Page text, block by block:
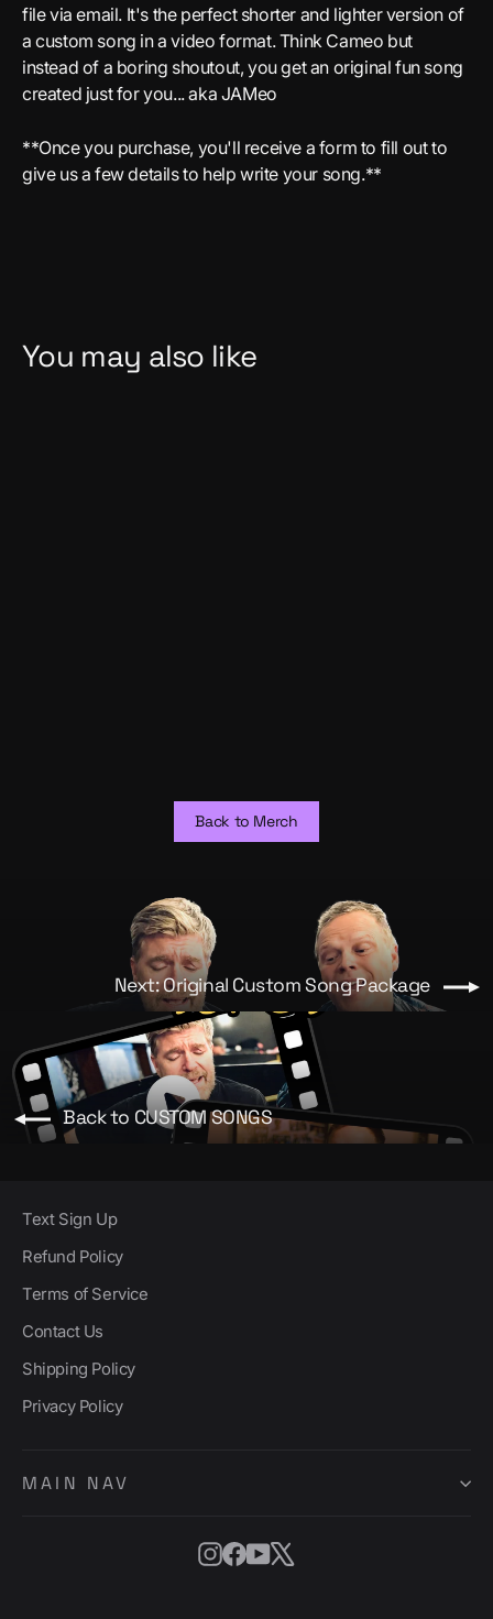
file via email. It's the perfect shorter and lighter version of
a custom song in a video format. Think Cameo but
instead of a boring shoutout, you get an original fun song
created just for you... aka JAMeo
**Once you purchase, you'll receive a form to fill out to
give us a few details to help write your song.**
You may also like
Back to Merch
Next: Original Custom Song Package
Back to CUSTOM SONGS
Text Sign Up
Refund Policy
Terms of Service
Contact Us
Shipping Policy
Privacy Policy
MAIN NAV
Instagram
Facebook
YouTube